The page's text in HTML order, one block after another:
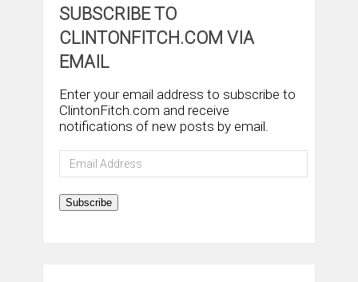
SUBSCRIBE TO
CLINTONFITCH.COM VIA
EMAIL
Enter your email address to subscribe to
ClintonFitch.com and receive
notifications of new posts by email.
Email
Address
Subscribe